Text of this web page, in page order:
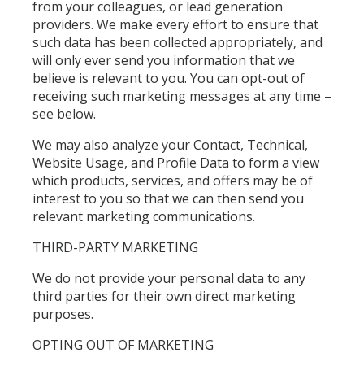
from your colleagues, or lead generation
providers. We make every effort to ensure that
such data has been collected appropriately, and
will only ever send you information that we
believe is relevant to you. You can opt-out of
receiving such marketing messages at any time –
see below.
We may also analyze your Contact, Technical,
Website Usage, and Profile Data to form a view
which products, services, and offers may be of
interest to you so that we can then send you
relevant marketing communications.
THIRD-PARTY MARKETING
We do not provide your personal data to any
third parties for their own direct marketing
purposes.
OPTING OUT OF MARKETING